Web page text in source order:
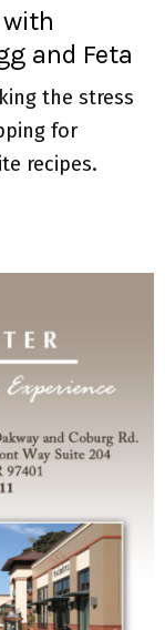
and Feta
the stress
for
recipes.